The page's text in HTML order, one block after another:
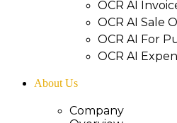
OCR AI
OCR AI Sale
OCR AI For
OCR AI
About Us
Company